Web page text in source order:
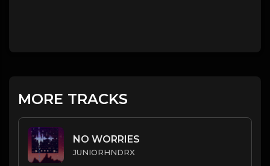
MORE TRACKS
NO WORRIES
JUNIORHNDRX